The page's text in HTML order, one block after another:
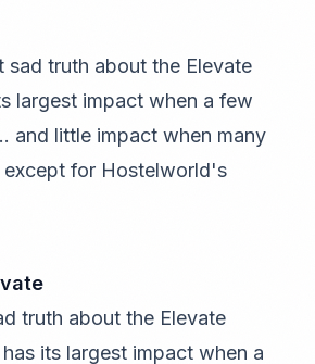
sad truth about the Elevate
largest impact when a few
and little impact when many
except for Hostelworld's
truth about the Elevate
its largest impact when a